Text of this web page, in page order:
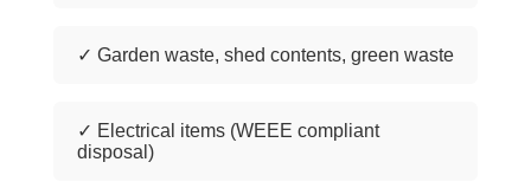
✓ Garden waste, shed contents, green waste
✓ Electrical items (WEEE compliant
disposal)